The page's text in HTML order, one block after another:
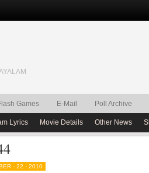
Games E-Mail Poll Archive
Lyrics Movie Details Other News
- 22 - 2010